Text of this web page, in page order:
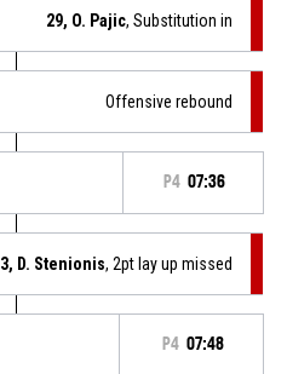
29, O. Pajic, Substitution in
Offensive rebound
P4 07:36
3, D. Stenionis, 2pt lay up missed
P4 07:48